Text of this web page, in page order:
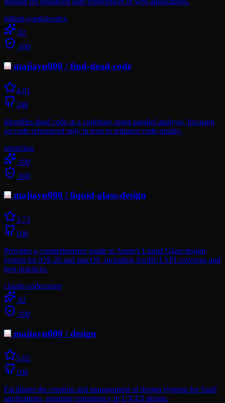
github-copilotcodex
92
100
majiayu000 /find-dead-code
4.01
348
Identifies dead code in a codebase using parallel analysis, focusing
on code referenced only in tests to enhance code quality.
openclaw
100
100
majiayu000 /liquid-glass-design
3.73
106
Provides a comprehensive guide to Apple's Liquid Glass design
system for iOS 26 and macOS, including SwiftUI API coverage and
best practices.
claude-codecursor
92
100
majiayu000 /design
5.02
106
Facilitates the creation and management of design systems for SaaS
applications, ensuring consistency in UX/UI design.